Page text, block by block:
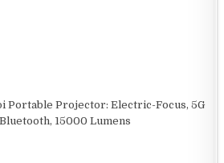
Portable Projector: Electric-Focus, 5G
15000 Lumens